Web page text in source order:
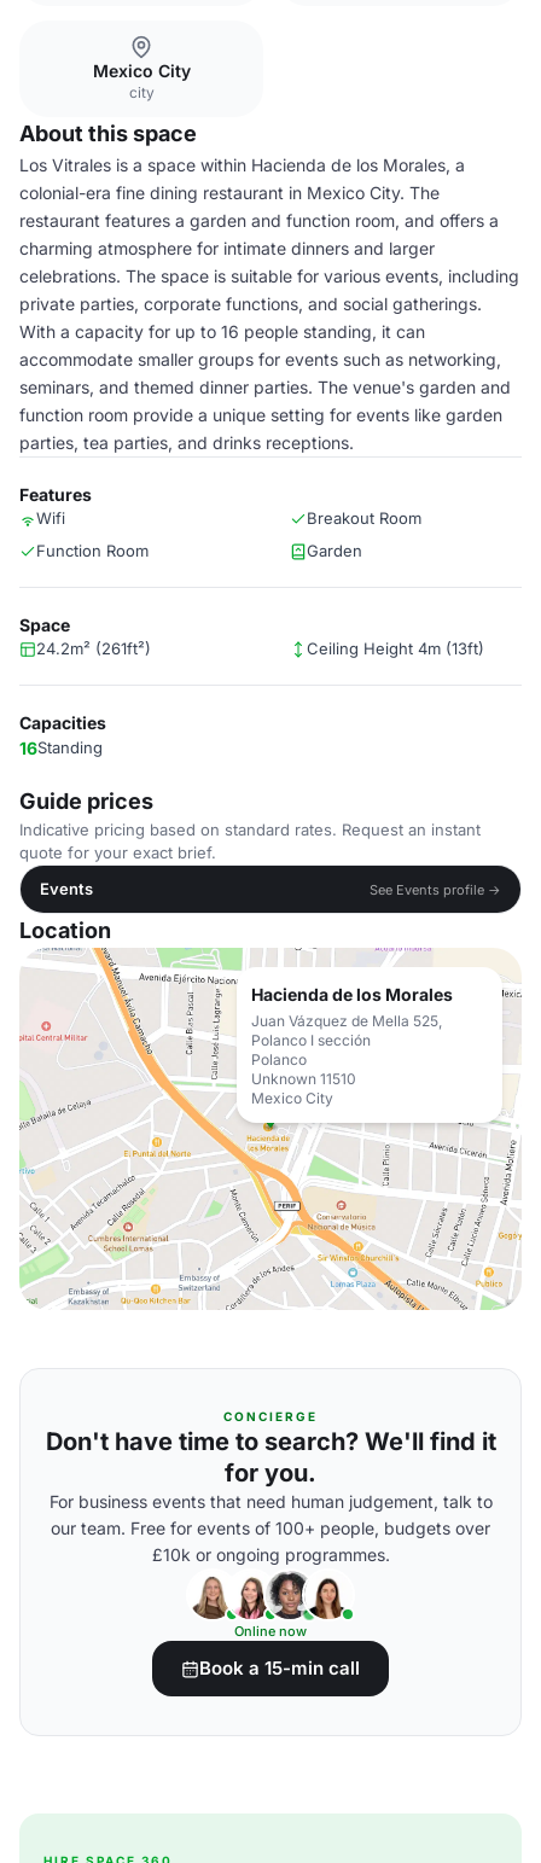
Mexico City
city
About this space
Los Vitrales is a space within Hacienda de los Morales, a
colonial-era fine dining restaurant in Mexico City. The
restaurant features a garden and function room, and offers a
charming atmosphere for intimate dinners and larger
celebrations. The space is suitable for various events, including
private parties, corporate functions, and social gatherings.
With a capacity for up to 16 people standing, it can
accommodate smaller groups for events such as networking,
seminars, and themed dinner parties. The venue's garden and
function room provide a unique setting for events like garden
parties, tea parties, and drinks receptions.
Features
Wifi
Breakout Room
Function Room
Garden
Space
24.2m² (261ft²) Ceiling Height 4m (13ft)
Capacities
16Standing
Guide prices
Indicative pricing based on standard rates. Request an instant
quote for your exact brief.
Events
See Events profile →
Location
Hacienda de los Morales
Juan Vázquez de Mella 525,
Polanco I sección
Polanco
Unknown 11510
Mexico City
CONCIERGE
Don't have time to search? We'll find it
for you.
For business events that need human judgement, talk to
our team. Free for events of 100+ people, budgets over
£10k or ongoing programmes.
Online now
Book a 15-min call